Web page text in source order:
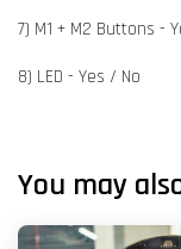
7) M1 + M2 Buttons -
8) LED - Yes / No
You may